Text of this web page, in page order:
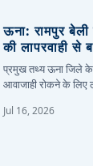
ऊना: रामपुर
की लापरवाही से
प्रमुख तथ्य ऊना जिले के
आवाजाही रोकने के लिए
Jul 16, 2026